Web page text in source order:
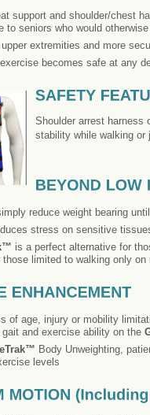
support and shoulder/chest
to seniors who would
extremities and more
becomes safe at any
Shoulder arrest harness
stability while walking or
reduce weight bearing
stress on sensitive
is a perfect alternative for
those limited to walking only on
of age, injury or mobility
gait and exercise ability on the
Body Unweighting,
levels